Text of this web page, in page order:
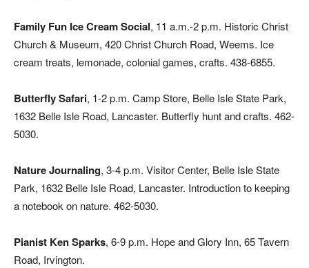
Family Fun Ice Cream Social, 11 a.m.-2 p.m. Historic Christ
Church & Museum, 420 Christ Church Road, Weems. Ice
cream treats, lemonade, colonial games, crafts. 438-6855.
Butterfly Safari, 1-2 p.m. Camp Store, Belle Isle State Park,
1632 Belle Isle Road, Lancaster. Butterfly hunt and crafts. 462-
5030.
Nature Journaling, 3-4 p.m. Visitor Center, Belle Isle State
Park, 1632 Belle Isle Road, Lancaster. Introduction to keeping
a notebook on nature. 462-5030.
Pianist Ken Sparks, 6-9 p.m. Hope and Glory Inn, 65 Tavern
Road, Irvington.